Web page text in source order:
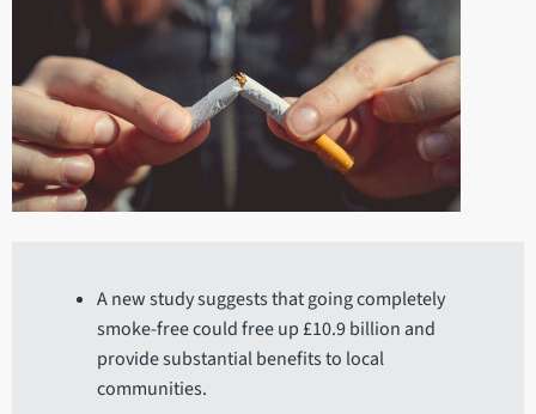
A new study suggests that going completely
smoke-free could free up £10.9 billion and
provide substantial benefits to local
communities.